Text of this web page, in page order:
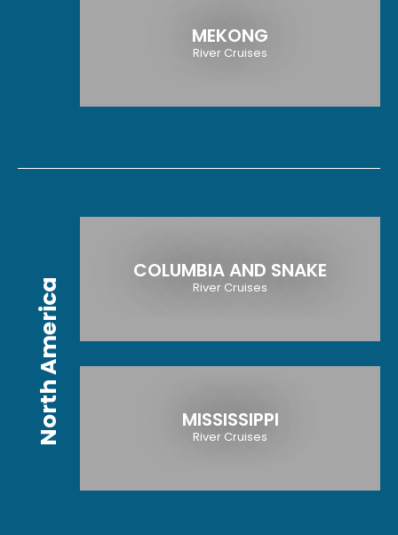
MEKONG
River Cruises
North America
COLUMBIA AND SNAKE
River Cruises
MISSISSIPPI
River Cruises